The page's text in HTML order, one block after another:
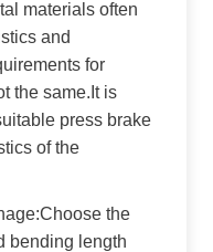
materials often
and
for
the same.It is
press brake
of the
the
bending length